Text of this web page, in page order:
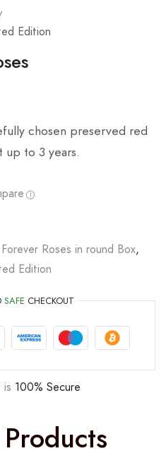
Edition
chosen preserved red
up to 3 years.
Forever Roses in round Box,
Edition
SAFE CHECKOUT
is 100% Secure